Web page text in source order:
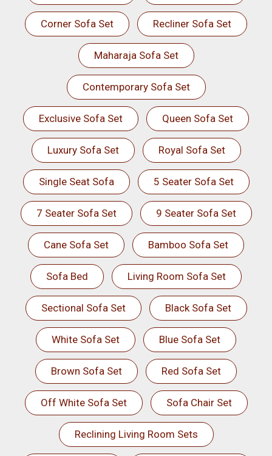
Corner Sofa Set Recliner Sofa Set
Maharaja Sofa Set
Contemporary Sofa Set
Exclusive Sofa Set Queen Sofa Set
Luxury Sofa Set Royal Sofa Set
Single Seat Sofa 5 Seater Sofa Set
7 Seater Sofa Set 9 Seater Sofa Set
Cane Sofa Set Bamboo Sofa Set
Sofa Bed Living Room Sofa Set
Sectional Sofa Set Black Sofa Set
White Sofa Set Blue Sofa Set
Brown Sofa Set Red Sofa Set
Off White Sofa Set Sofa Chair Set
Reclining Living Room Sets